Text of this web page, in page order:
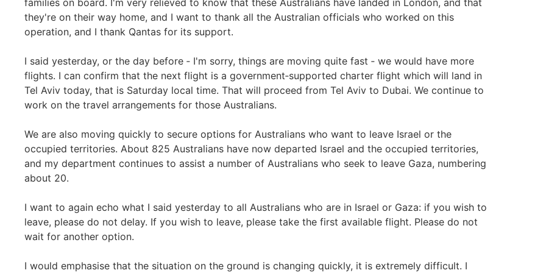
families on board. I'm very relieved to know that these Australians have landed in London, and that
they're on their way home, and I want to thank all the Australian officials who worked on this
operation, and I thank Qantas for its support.
I said yesterday, or the day before ‑ I'm sorry, things are moving quite fast ‑ we would have more
flights. I can confirm that the next flight is a government‑supported charter flight which will land in
Tel Aviv today, that is Saturday local time. That will proceed from Tel Aviv to Dubai. We continue to
work on the travel arrangements for those Australians.
We are also moving quickly to secure options for Australians who want to leave Israel or the
occupied territories. About 825 Australians have now departed Israel and the occupied territories,
and my department continues to assist a number of Australians who seek to leave Gaza, numbering
about 20.
I want to again echo what I said yesterday to all Australians who are in Israel or Gaza: if you wish to
leave, please do not delay. If you wish to leave, please take the first available flight. Please do not
wait for another option.
I would emphasise that the situation on the ground is changing quickly, it is extremely difficult. I